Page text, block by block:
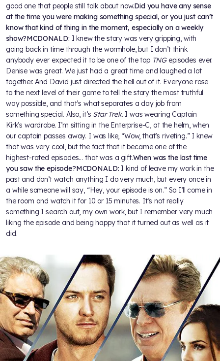
good one that people still talk about now.Did you have any sense
at the time you were making something special, or you just can’t
know that kind of thing in the moment, especially on a weekly
show?MCDONALD: I knew the story was very gripping, with
going back in time through the wormhole, but I don’t think
anybody ever expected it to be one of the top TNGepisodes ever.
Denise was great. We just had a great time and laughed a lot
together. And David just directed the hell out of it. Everyone rose
to the next level of their game to tell the story the most truthful
way possible, and that’s what separates a day job from
something special. Also, it’s Star Trek. I was wearing Captain
Kirk’s wardrobe. I’m sitting in the Enterprise-C, at the helm, when
our captain passes away. I was like, “Wow, that’s riveting.” I knew
that was very cool, but the fact that it became one of the
highest-rated episodes… that was a gift.When was the last time
you saw the episode?MCDONALD: I kind of leave my work in the
past and don’t watch anything I do very much, but every once in
a while someone will say, “Hey, your episode is on.” So I’ll come in
the room and watch it for 10 or 15 minutes. It’s not really
something I search out, my own work, but I remember very much
liking the episode and being happy that it turned out as well as it
did.